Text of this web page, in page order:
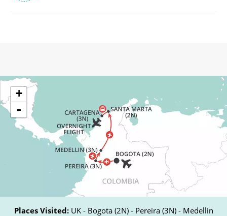
+
-
Places Visited: UK - Bogota (2N) - Pereira (3N) - Medellin